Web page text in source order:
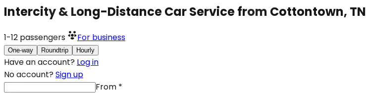
Intercity & Long-Distance Car Service from Cottontown, TN
1-12 passengers For business
One-way Roundtrip Hourly
Have an account? Log in
No account? Sign up
From *